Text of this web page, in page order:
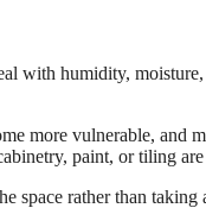
with humidity,
more vulnerable, and
paint, or tiling
space rather than taking